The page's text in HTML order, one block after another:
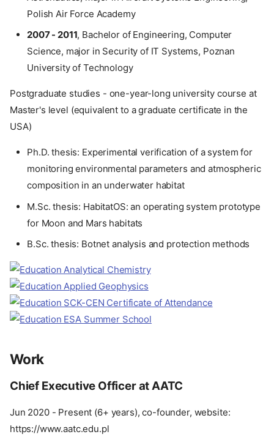
Polish Air Force Academy
2007 - 2011, Bachelor of Engineering, Computer
Science, major in Security of IT Systems, Poznan
University of Technology
Postgraduate studies - one-year-long university course at
Master's level (equivalent to a graduate certificate in the
USA)
Ph.D. thesis: Experimental verification of a system for
monitoring environmental parameters and atmospheric
composition in an underwater habitat
M.Sc. thesis: HabitatOS: an operating system prototype
for Moon and Mars habitats
B.Sc. thesis: Botnet analysis and protection methods
Work
Chief Executive Officer at AATC
Jun 2020 - Present (6+ years), co-founder, website:
https://www.aatc.edu.pl